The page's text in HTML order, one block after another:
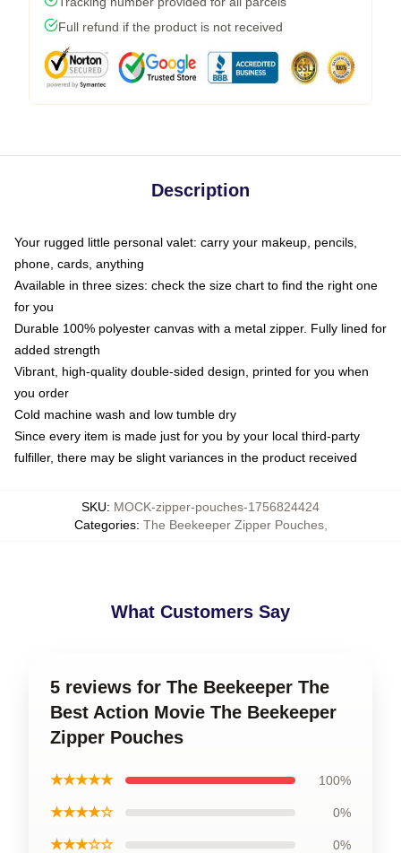
Full refund if the product is not received
Description
Your rugged little personal valet: carry your makeup, pencils,
phone, cards, anything
Available in three sizes: check the size chart to find the right one
for you
Durable 100% polyester canvas with a metal zipper. Fully lined for
added strength
Vibrant, high-quality double-sided design, printed for you when
you order
Cold machine wash and low tumble dry
Since every item is made just for you by your local third-party
fulfiller, there may be slight variances in the product received
SKU: MOCK-zipper-pouches-1756824424
Categories: The Beekeeper Zipper Pouches,
What Customers Say
5 reviews for The Beekeeper The
Best Action Movie The Beekeeper
Zipper Pouches
★★★★★ 100%
★★★★☆ 0%
★★★☆☆ 0%